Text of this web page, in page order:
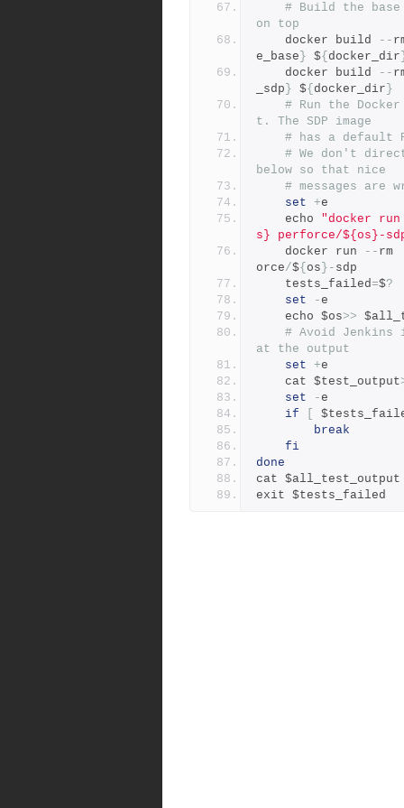
# Build the base
on top
	docker build
--
e_base } ${ docker_dir
	docker build
--
_sdp } ${ docker_dir }
# Run the
t. The SDP image
# has a default
# We don't
below so that nice
# messages are
set +e
    echo
"docker
s} perforce/${os}-
	docker run
--
orce/${ os }- sdp
    tests_failed
=$?
set
- e
	echo $os
>>
# Avoid
at the output
set +e
	cat $test_output
set
- e
if
break
fi
done
cat $all_test_output
exit $tests_failed